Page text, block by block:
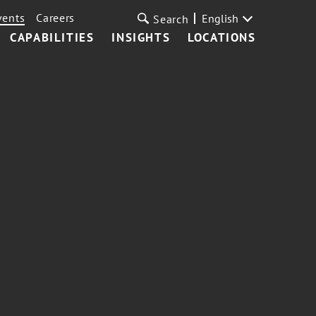
CAPABILITIES INSIGHTS LOCATIONS
Careers Search English